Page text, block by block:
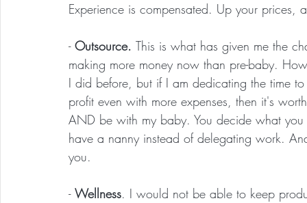
Experience is compensated. Up your prices,
- Outsource. This is what has given me the
making more money now than pre-baby.
I did before, but if I am dedicating the time
profit even with more expenses, then it's
AND be with my baby. You decide what
have a nanny instead of delegating work.
you.
- Wellness. I would not be able to keep